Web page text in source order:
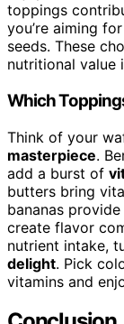
toppings
you’re aiming for
seeds. These
nutritional value
Which
Think of your
masterpiece.
add a burst of
butters bring
bananas
create flavor
nutrient intake,
delight. Pick
vitamins and